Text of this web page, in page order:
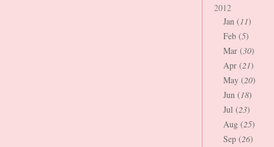
2012
Jan (11)
Feb (5)
Mar (30)
Apr (21)
May (20)
Jun (18)
Jul (23)
Aug (25)
Sep (26)